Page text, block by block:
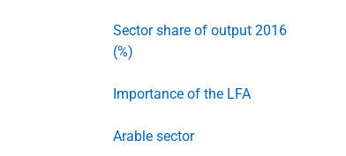
Sector share of output 2016
(%)
Importance of the LFA
Arable sector